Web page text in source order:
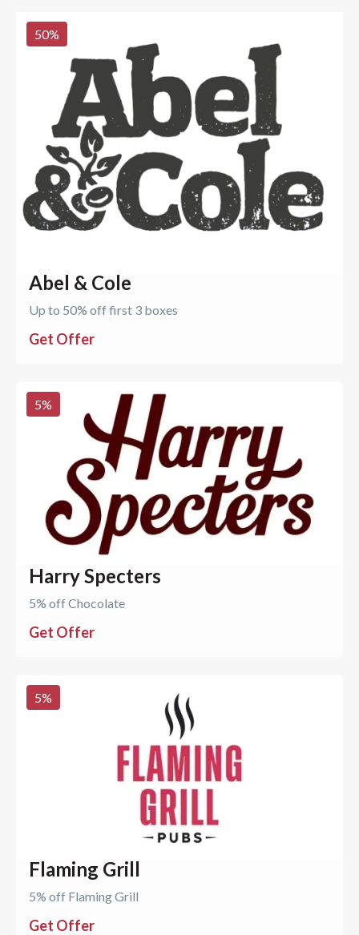
50%
Abel & Cole
Up to 50% off first 3 boxes
Get Offer
5%
Harry Specters
5% off Chocolate
Get Offer
5%
Flaming Grill
5% off Flaming Grill
Get Offer